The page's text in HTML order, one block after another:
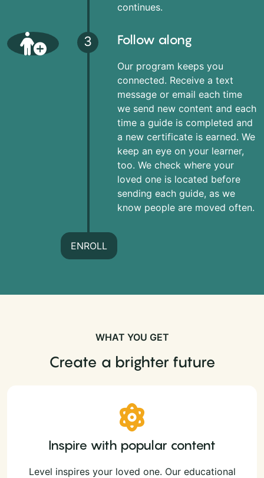
continues.
3 Follow along
Our program keeps you
connected. Receive a text
message or email each time
we send new content and each
time a guide is completed and
a new certificate is earned. We
keep an eye on your learner,
too. We check where your
loved one is located before
sending each guide, as we
know people are moved often.
ENROLL
WHAT YOU GET
Create a brighter future
Inspire with popular content
Level inspires your loved one. Our educational